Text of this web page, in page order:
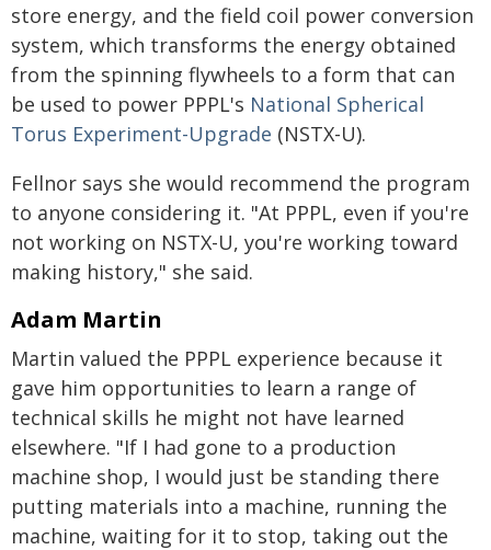
store energy, and the field coil power conversion
system, which transforms the energy obtained
from the spinning flywheels to a form that can
be used to power PPPL's National Spherical
Torus Experiment-Upgrade (NSTX-U).
Fellnor says she would recommend the program
to anyone considering it. "At PPPL, even if you're
not working on NSTX-U, you're working toward
making history," she said.
Adam Martin
Martin valued the PPPL experience because it
gave him opportunities to learn a range of
technical skills he might not have learned
elsewhere. "If I had gone to a production
machine shop, I would just be standing there
putting materials into a machine, running the
machine, waiting for it to stop, taking out the